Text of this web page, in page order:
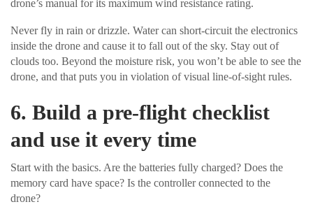
drone’s manual for its maximum wind resistance rating.
Never fly in rain or drizzle. Water can short-circuit the electronics
inside the drone and cause it to fall out of the sky. Stay out of
clouds too. Beyond the moisture risk, you won’t be able to see the
drone, and that puts you in violation of visual line-of-sight rules.
6. Build a pre-flight checklist
and use it every time
Start with the basics. Are the batteries fully charged? Does the
memory card have space? Is the controller connected to the
drone?